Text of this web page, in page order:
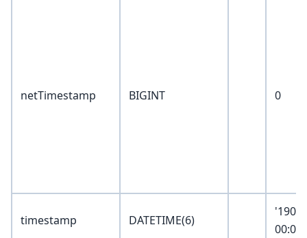
netTimestamp BIGINT 0
timestamp DATETIME(6)